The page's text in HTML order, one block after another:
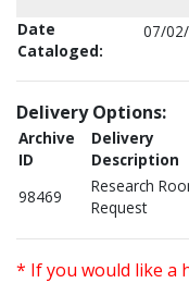
Date
Cataloged:
07/
Delivery Options:
Archive
ID
Delivery
Description
98469
Research
Request
* If you would like a